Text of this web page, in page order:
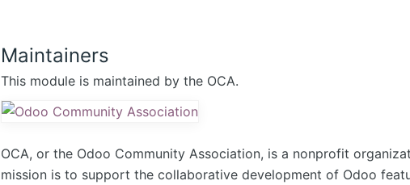
Maintainers
This module is maintained by the OCA.
OCA, or the Odoo Community Association, is a nonprofit
mission is to support the collaborative development of Odoo